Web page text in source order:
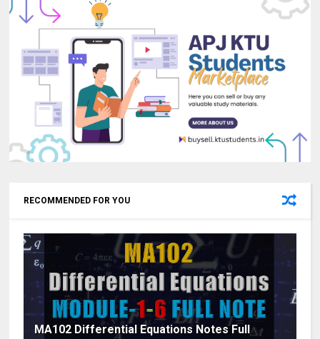
RECOMMENDED FOR YOU
MA102 Differential Equations Notes Full